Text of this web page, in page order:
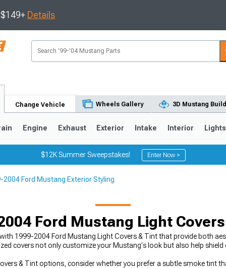
Details
Change Vehicle Wheels Gallery 3D Mustang
Engine Exhaust Exterior Intake Interior Lights
$12K Summer Sweepstakes! Enter Now >
2004 Ford Mustang Exterior Styling
Ford Mustang Light
1999-2004 Ford Mustang Light Covers & Tint that provide both
covers not only customize your Mustang's look but also help
& Tint options, consider whether you prefer a subtle smoke tint